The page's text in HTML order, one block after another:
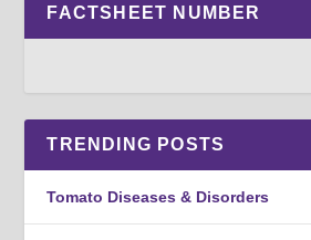
FACTSHEET NUMBER
TRENDING POSTS
Tomato Diseases & Disorders